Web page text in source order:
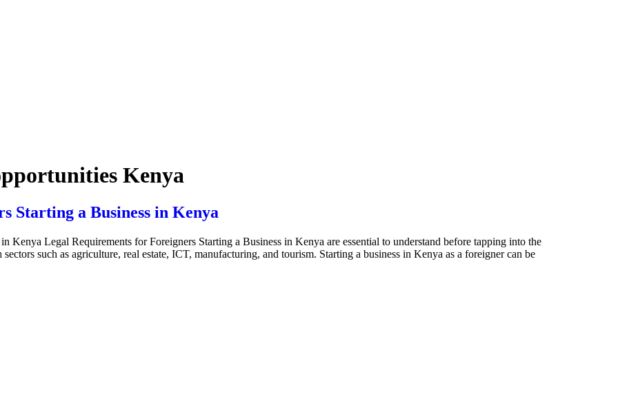
Kenya
Starting a Business in Kenya
Kenya Legal Requirements for Foreigners Starting a Business in Kenya are essential to understand before tapping into the
such as agriculture, real estate, ICT, manufacturing, and tourism. Starting a business in Kenya as a foreigner can be